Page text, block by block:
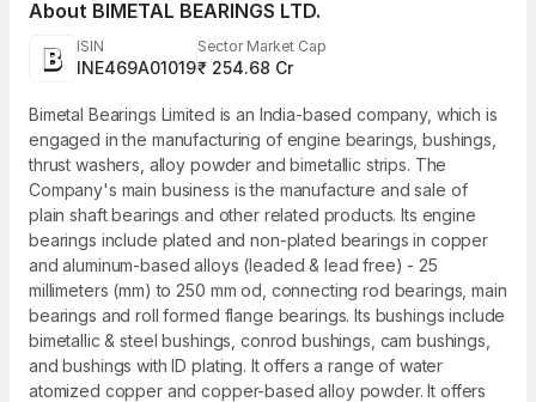
About BIMETAL BEARINGS LTD.
ISIN
INE469A01019
Sector Market Cap
₹ 254.68 Cr
Bimetal Bearings Limited is an India-based company, which is
engaged in the manufacturing of engine bearings, bushings,
thrust washers, alloy powder and bimetallic strips. The
Company's main business is the manufacture and sale of
plain shaft bearings and other related products. Its engine
bearings include plated and non-plated bearings in copper
and aluminum-based alloys (leaded & lead free) - 25
millimeters (mm) to 250 mm od, connecting rod bearings, main
bearings and roll formed flange bearings. Its bushings include
bimetallic & steel bushings, conrod bushings, cam bushings,
and bushings with ID plating. It offers a range of water
atomized copper and copper-based alloy powder. It offers